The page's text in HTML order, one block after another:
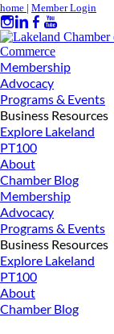
home | Member Login
Membership
Advocacy
Programs & Events
Business Resources
Explore Lakeland
PT100
About
Chamber Blog
Membership
Advocacy
Programs & Events
Business Resources
Explore Lakeland
PT100
About
Chamber Blog